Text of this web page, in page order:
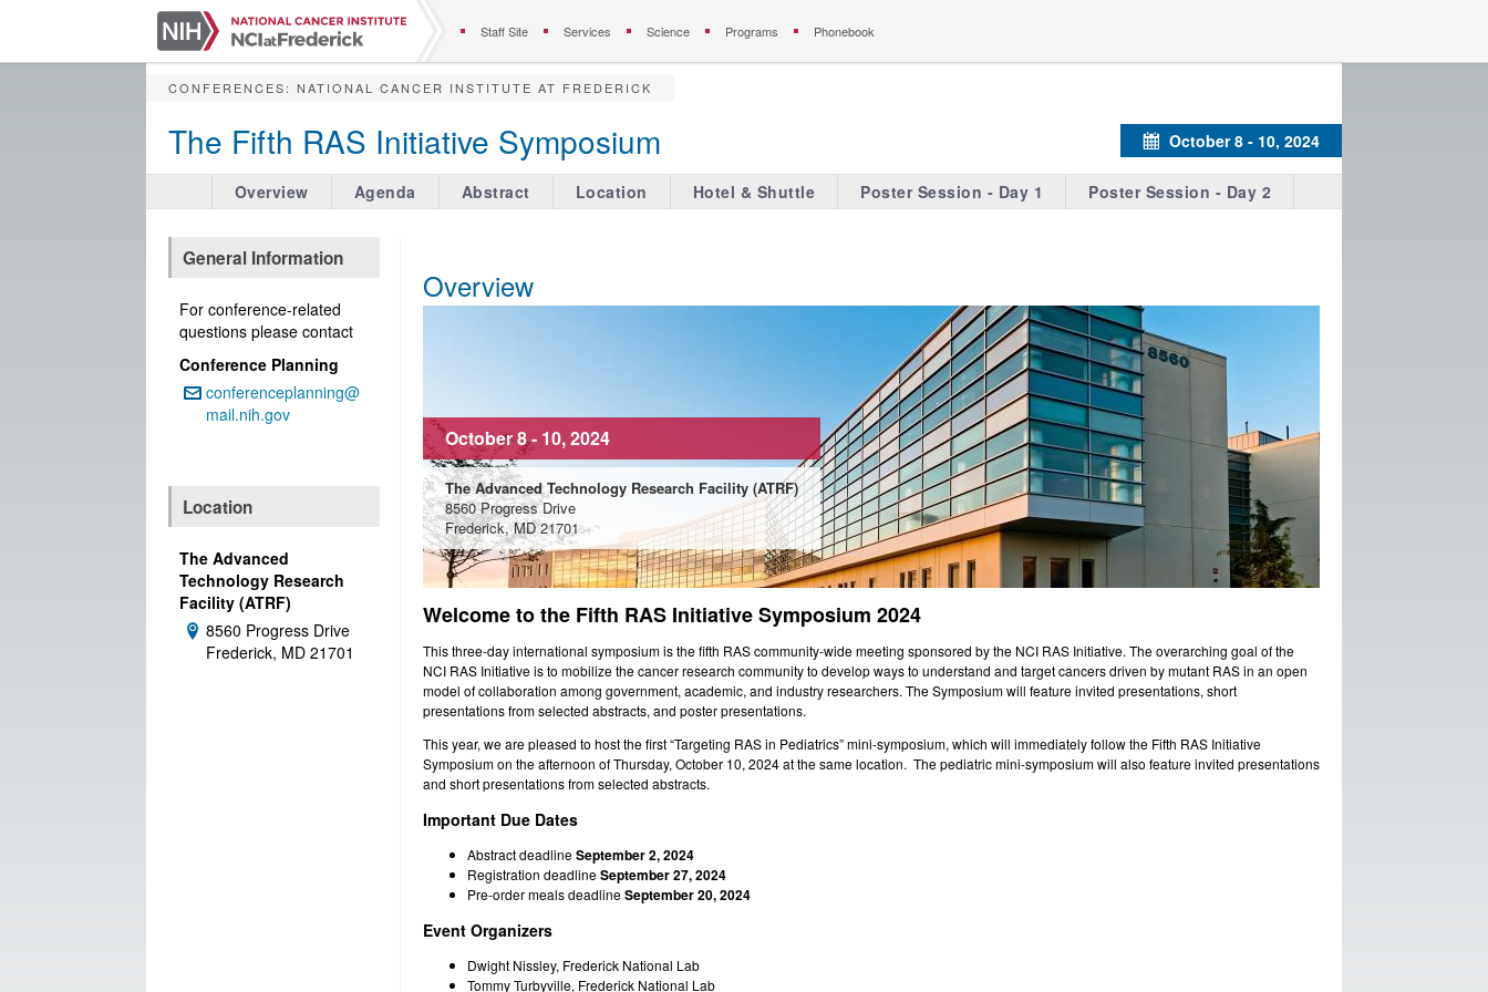
Staff Site Services Science Programs Phonebook
CONFERENCES: NATIONAL CANCER INSTITUTE AT FREDERICK
The Fifth RAS Initiative Symposium Calendar
October 8 - 10, 2024
Overview Agenda Abstract Location Hotel & Shuttle Poster Session - Day 1 Poster Session - Day 2
Overview
October 8 - 10, 2024
The Advanced Technology Research Facility (ATRF)
8560 Progress Drive
Frederick, MD 21701
Welcome to the Fifth RAS Initiative Symposium 2024
This three-day international symposium is the fifth RAS community-wide meeting sponsored by the NCI RAS Initiative. The overarching goal of the
NCI RAS Initiative is to mobilize the cancer research community to develop ways to understand and target cancers driven by mutant RAS in an open
model of collaboration among government, academic, and industry researchers. The Symposium will feature invited presentations, short
presentations from selected abstracts, and poster presentations.
This year, we are pleased to host the first “Targeting RAS in Pediatrics” mini-symposium, which will immediately follow the Fifth RAS Initiative
Symposium on the afternoon of Thursday, October 10, 2024 at the same location. The pediatric mini-symposium will also feature invited presentations
and short presentations from selected abstracts.
Important Due Dates
Abstract deadlineSeptember 2, 2024
Registration deadlineSeptember 27, 2024
Pre-order meals deadlineSeptember 20, 2024
Event Organizers
Dwight Nissley, Frederick National Lab
Tommy Turbyville, Frederick National Lab
General Information
For conference-related
questions please contact
Conference Planning
Email:
conferenceplanning@
mail.nih.gov
Location
The Advanced
Technology Research
Facility (ATRF)
Address:
8560 Progress Drive
Frederick, MD 21701